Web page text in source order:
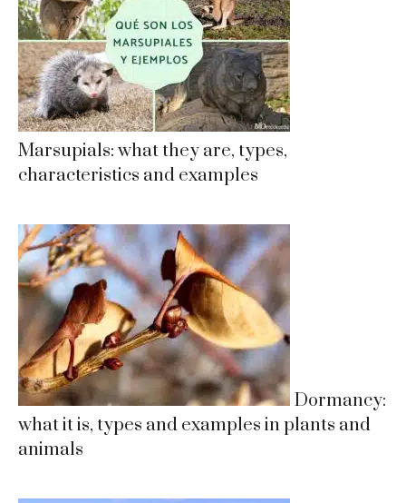
Marsupials: what they are, types,
characteristics and examples
Dormancy:
what it is, types and examples in plants and
animals